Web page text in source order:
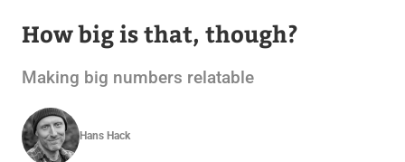
How big is that, though?
Making big numbers relatable
Hans Hack